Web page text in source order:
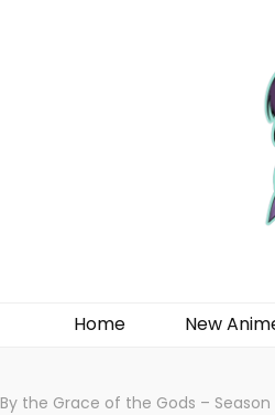
Home New
By the Grace of the Gods – Season